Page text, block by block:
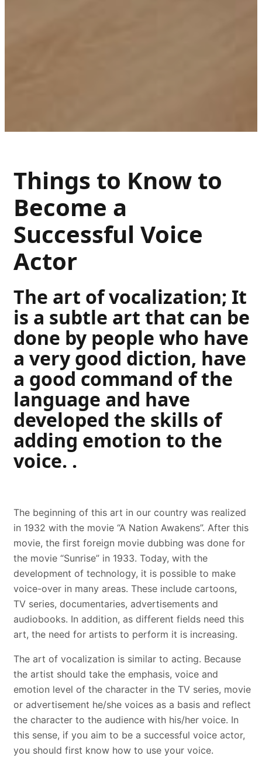
Things to Know to
Become a
Successful Voice
Actor
The art of vocalization; It
is a subtle art that can be
done by people who have
a very good diction, have
a good command of the
language and have
developed the skills of
adding emotion to the
voice. .
The beginning of this art in our country was realized
in 1932 with the movie “A Nation Awakens”. After this
movie, the first foreign movie dubbing was done for
the movie “Sunrise” in 1933. Today, with the
development of technology, it is possible to make
voice-over in many areas. These include cartoons,
TV series, documentaries, advertisements and
audiobooks. In addition, as different fields need this
art, the need for artists to perform it is increasing.
The art of vocalization is similar to acting. Because
the artist should take the emphasis, voice and
emotion level of the character in the TV series, movie
or advertisement he/she voices as a basis and reflect
the character to the audience with his/her voice. In
this sense, if you aim to be a successful voice actor,
you should first know how to use your voice.